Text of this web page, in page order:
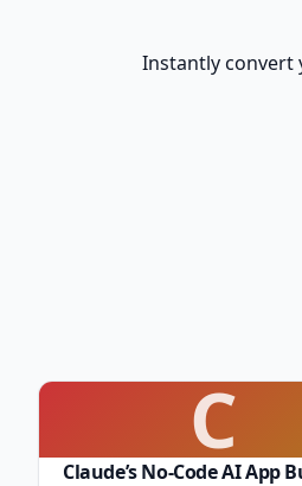
Instantly convert
C
Claude’s No-Code AI App